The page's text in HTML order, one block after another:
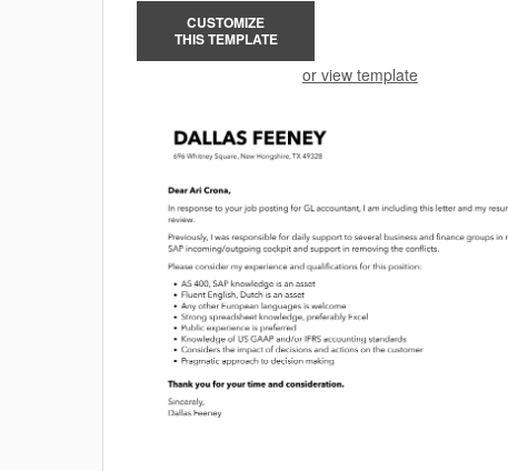
CUSTOMIZE
THIS TEMPLATE
or view template